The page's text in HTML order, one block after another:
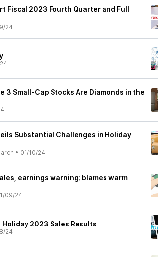
Fiscal 2023 Fourth Quarter and Full
24
3 Small-Cap Stocks Are Diamonds in the
Substantial Challenges in Holiday
• 01/10/24
earnings warning; blames warm
09/24
Holiday 2023 Sales Results
24